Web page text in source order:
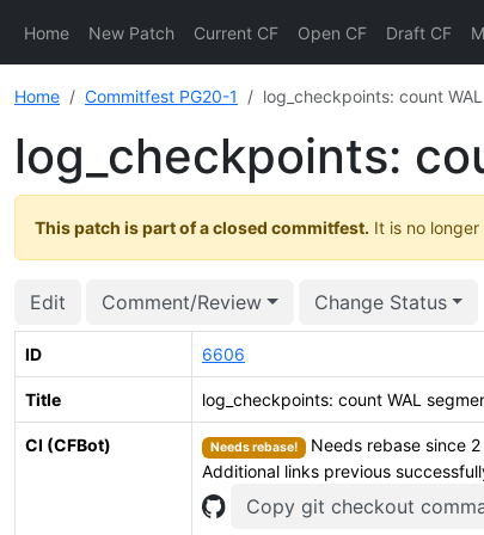
Home New Patch Current CF Open CF Draft CF
Home Commitfest PG20-1 log_checkpoints: count
log_checkpoints:
This patch is part of a closed commitfest. It is no
Edit Comment/Review Change Status
ID 6606
Title log_checkpoints: count WAL
CI (CFBot) Needs rebase! Needs rebase since 2
Additional links previous
Copy git checkout